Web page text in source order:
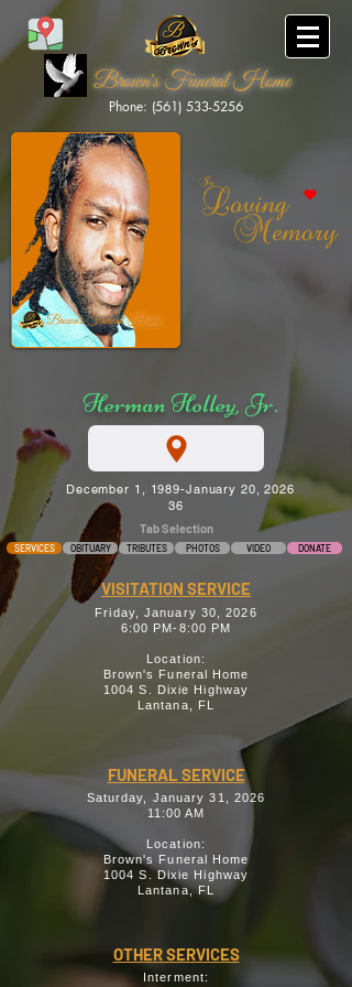
Brown's Funeral Home
Phone: (561) 533-5256
Brown's Funeral Home
Herman Holley, Jr.
December 1, 1989-January 20, 2026
36
Tab Selection
SERVICES OBITUARY TRIBUTES PHOTOS VIDEO DONATE
VISITATION SERVICE
Friday, January 30, 2026
6:00 PM-8:00 PM
Location:
Brown's Funeral Home
1004 S. Dixie Highway
Lantana, FL
FUNERAL SERVICE
Saturday, January 31, 2026
11:00 AM
Location:
Brown's Funeral Home
1004 S. Dixie Highway
Lantana, FL
OTHER SERVICES
Interment: